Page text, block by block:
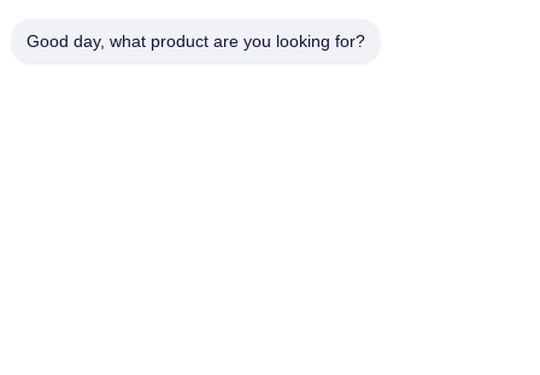
Good day, what product are you looking for?